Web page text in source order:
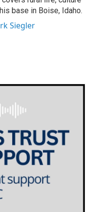
base in Boise, Idaho.
Siegler